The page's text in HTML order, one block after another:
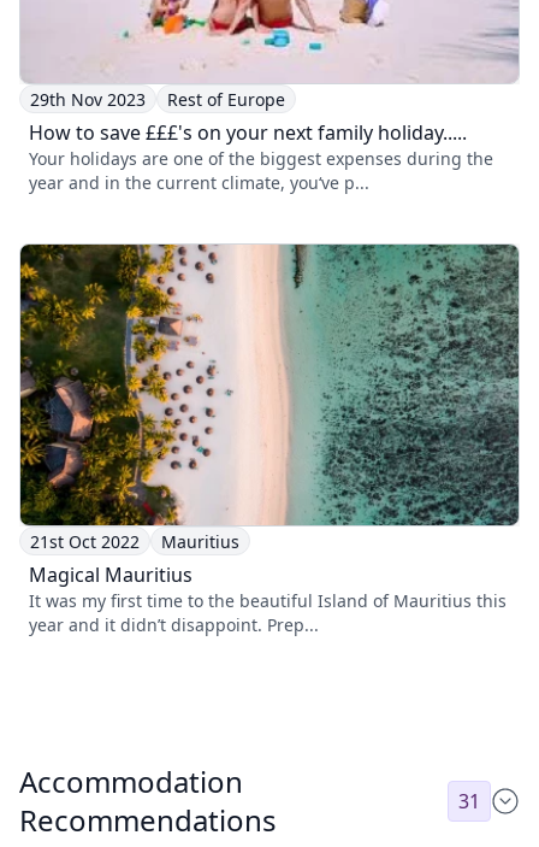
29th Nov 2023 Rest of Europe
How to save £££'s on your next family holiday.....
Your holidays are one of the biggest expenses during the
year and in the current climate, you‘ve p...
21st Oct 2022 Mauritius
Magical Mauritius
It was my first time to the beautiful Island of Mauritius this
year and it didn’t disappoint. Prep...
Accommodation
Recommendations
31